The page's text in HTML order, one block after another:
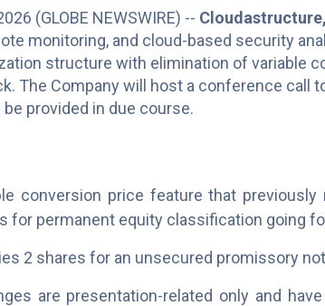
(GLOBE NEWSWIRE) --
monitoring, and cloud-based security
structure with elimination of variable
The Company will host a conference call
provided in due course.
conversion price feature that
for permanent equity classification going
2 shares for an unsecured promissory
are presentation-related only and